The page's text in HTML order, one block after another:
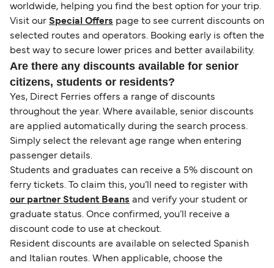
worldwide, helping you find the best option for your trip.
Visit our Special Offers page to see current discounts on
selected routes and operators. Booking early is often the
best way to secure lower prices and better availability.
Are there any discounts available for senior
citizens, students or residents?
Yes, Direct Ferries offers a range of discounts
throughout the year. Where available, senior discounts
are applied automatically during the search process.
Simply select the relevant age range when entering
passenger details.
Students and graduates can receive a 5% discount on
ferry tickets. To claim this, you’ll need to register with
our partner Student Beans and verify your student or
graduate status. Once confirmed, you’ll receive a
discount code to use at checkout.
Resident discounts are available on selected Spanish
and Italian routes. When applicable, choose the